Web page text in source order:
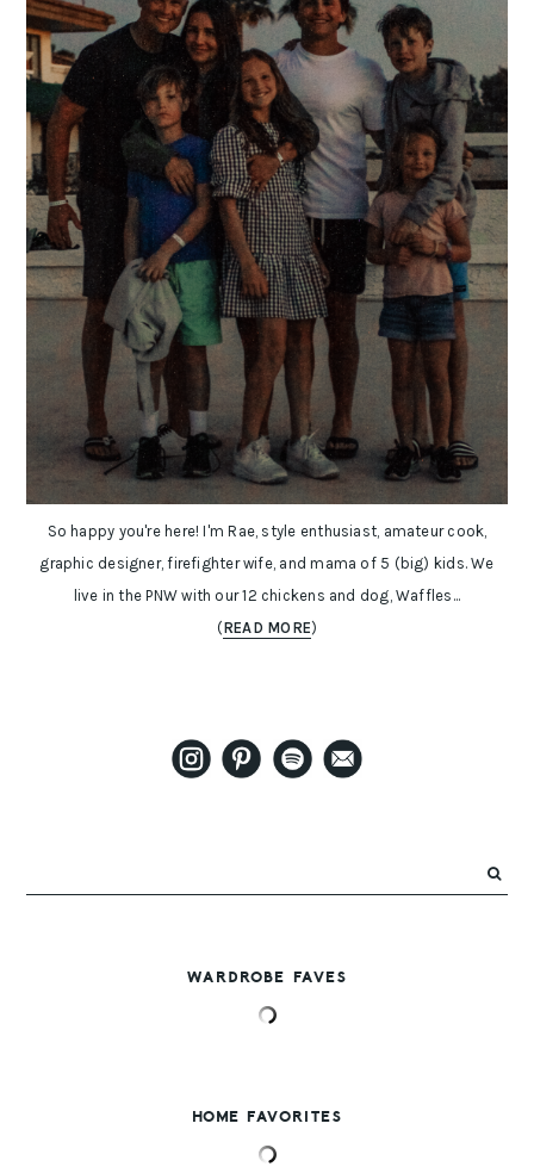
So happy you're here! I'm Rae, style enthusiast, amateur cook,
graphic designer, firefighter wife, and mama of 5 (big) kids. We
live in the PNW with our 12 chickens and dog, Waffles...
(READ MORE)
WARDROBE FAVES
HOME FAVORITES